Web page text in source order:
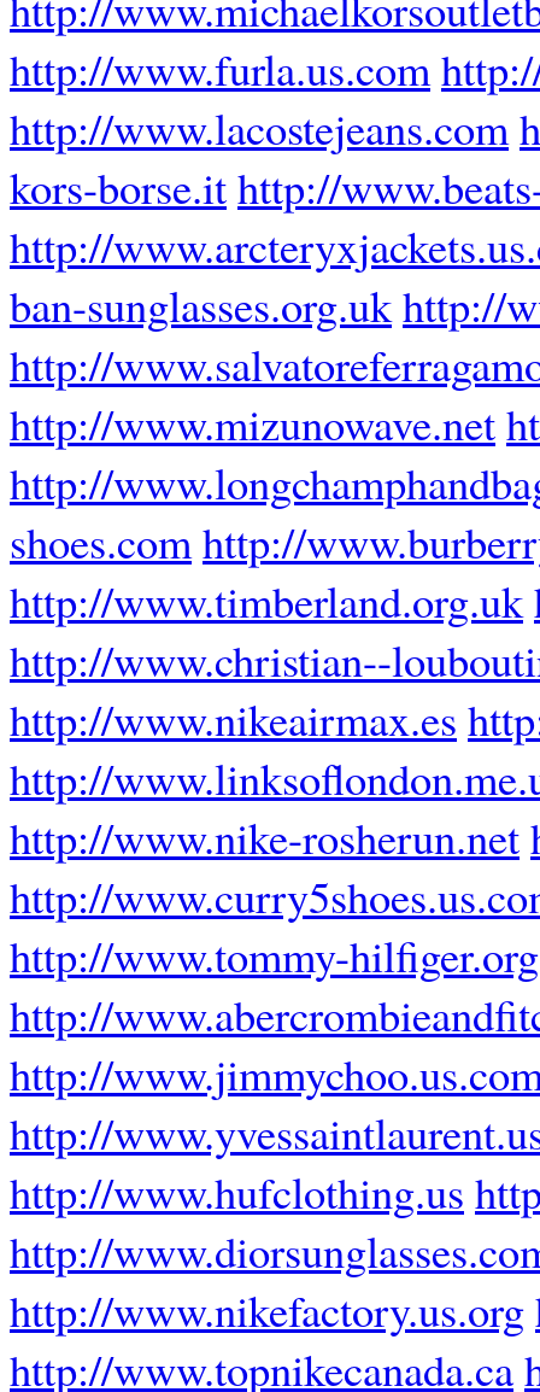
http://www.furla.us.com
http://www.lacostejeans.com
kors-borse.ithttp://
http://
ban-sunglasses.org.ukhttp://
http://
http://www.mizunowave.net
http://
shoes.comhttp://
http://www.timberland.org.uk
http://www.christian--
http://www.nikeairmax.es
http://
http://www.nike-rosherun.net
http://
http://www.tommy-
http://
http://
http://
http://www.hufclothing.us
http://
http://www.nikefactory.us.org
http://www.topnikecanada.ca